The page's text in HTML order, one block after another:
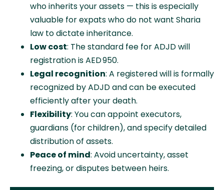
who inherits your assets — this is especially
valuable for expats who do not want Sharia
law to dictate inheritance.
Low cost: The standard fee for ADJD will
registration is AED 950.
Legal recognition: A registered will is formally
recognized by ADJD and can be executed
efficiently after your death.
Flexibility: You can appoint executors,
guardians (for children), and specify detailed
distribution of assets.
Peace of mind: Avoid uncertainty, asset
freezing, or disputes between heirs.